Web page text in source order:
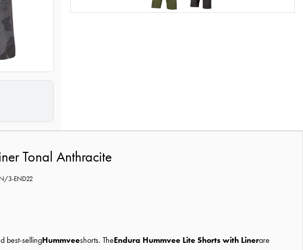
Tonal Anthracite
3-END22
best-sellingHummveeshorts. TheEndura Hummvee Lite Shorts with Linerare